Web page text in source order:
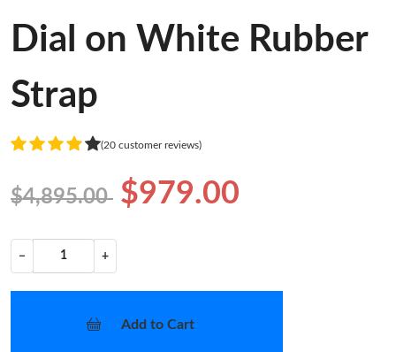
Dial on White Rubber
Strap
(20 customer reviews)
$4,895.00 $979.00
− +
Add to Cart